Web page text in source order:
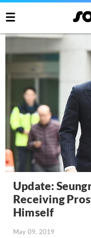
Update:
Receiving
Himself
May 09, 2019